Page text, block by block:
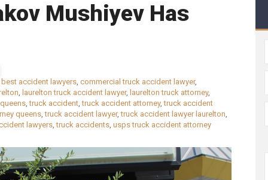
Mushiyev Has
best accident lawyers, commercial truck accident lawyer,
, laurelton truck accident lawyer, laurelton truck attorney,
queens,truck accident,truck accident attorney,truck accident
queens,truck accident lawyer,truck accident lawyer laurelton,
lawyers,truck accidents, usps truck accident attorney